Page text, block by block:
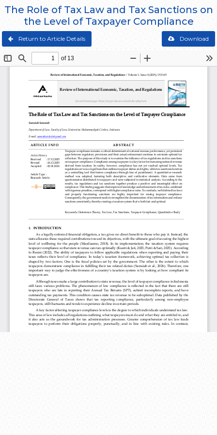
The Role of Tax Law and Tax Sanctions on
the Level of Taxpayer Compliance
Return to Article Details Download